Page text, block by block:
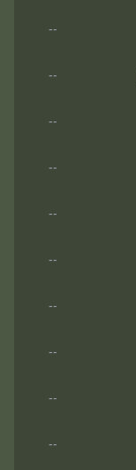
--
--
--
--
--
--
--
--
--
--